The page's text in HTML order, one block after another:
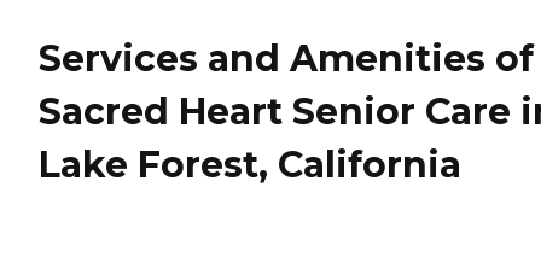
Services and Amenities of
Sacred Heart Senior Care
Lake Forest, California